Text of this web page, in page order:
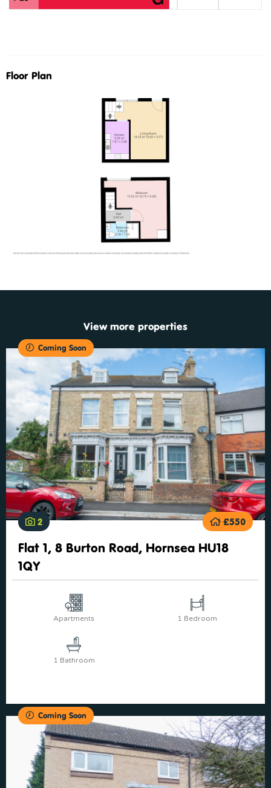
Floor Plan
View more properties
Coming Soon
2 £550
Flat 1, 8 Burton Road, Hornsea HU18
1QY
Apartments 1 Bedroom
1 Bathroom
Coming Soon